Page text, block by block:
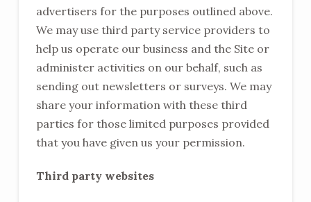
advertisers for the purposes outlined above.
We may use third party service providers to
help us operate our business and the Site or
administer activities on our behalf, such as
sending out newsletters or surveys. We may
share your information with these third
parties for those limited purposes provided
that you have given us your permission.
Third party websites